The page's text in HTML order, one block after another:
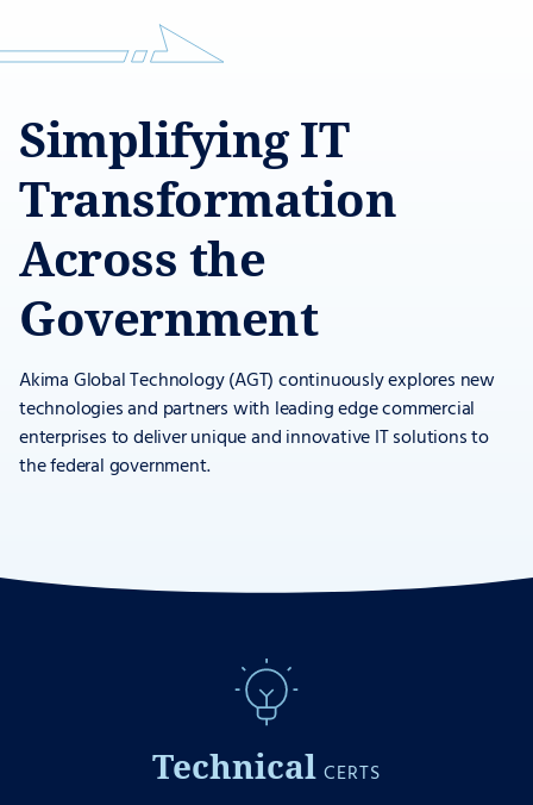
Simplifying IT
Transformation
Across the
Government
Akima Global Technology (AGT) continuously explores new
technologies and partners with leading edge commercial
enterprises to deliver unique and innovative IT solutions to
the federal government.
Technical CERTS